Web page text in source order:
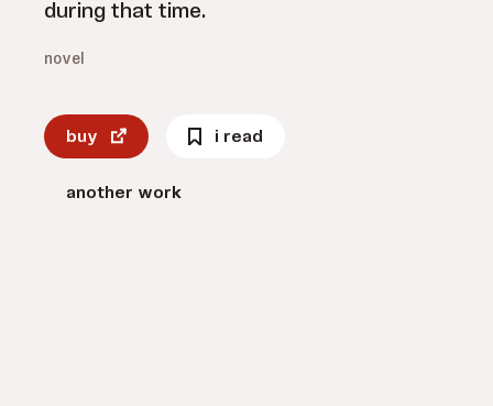
during that time.
novel
buy i read
another work